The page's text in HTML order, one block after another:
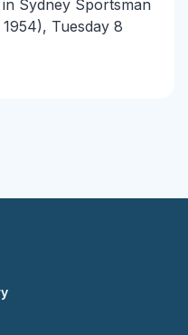
Sydney Sportsman
Tuesday 8